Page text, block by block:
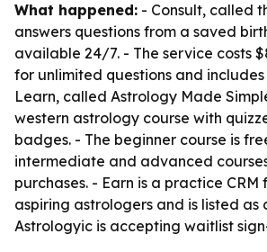
What happened: - Consult, called
answers questions from a saved
available 24/7. - The service costs
for unlimited questions and
Learn, called Astrology Made
western astrology course with
badges. - The beginner course is
intermediate and advanced
purchases. - Earn is a practice
aspiring astrologers and is listed as
Astrologyic is accepting waitlist